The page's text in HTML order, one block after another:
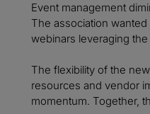
Event management
The association
webinars leveraging
The flexibility of the
resources and vendor
momentum. Together,